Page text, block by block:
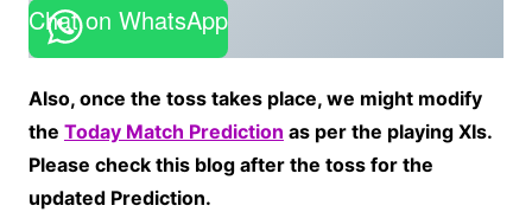
Chat on WhatsApp
Also, once the toss takes place, we might modify
the Today Match Prediction as per the playing XIs.
Please check this blog after the toss for the
updated Prediction.